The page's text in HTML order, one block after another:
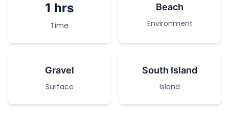
1 hrs
Time
Beach
Environment
Gravel
Surface
South Island
Island